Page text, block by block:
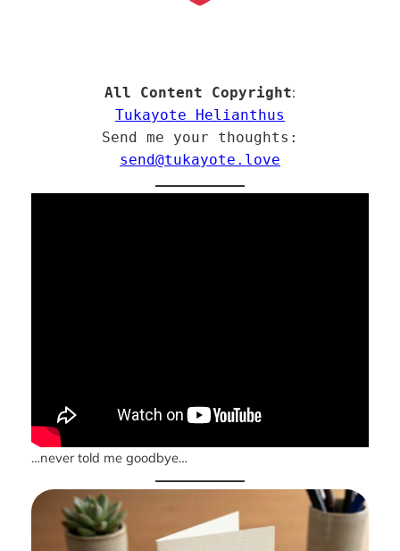
All Content Copyright:
Tukayote Helianthus
Send me your thoughts:
send@tukayote.love
…never told me goodbye…